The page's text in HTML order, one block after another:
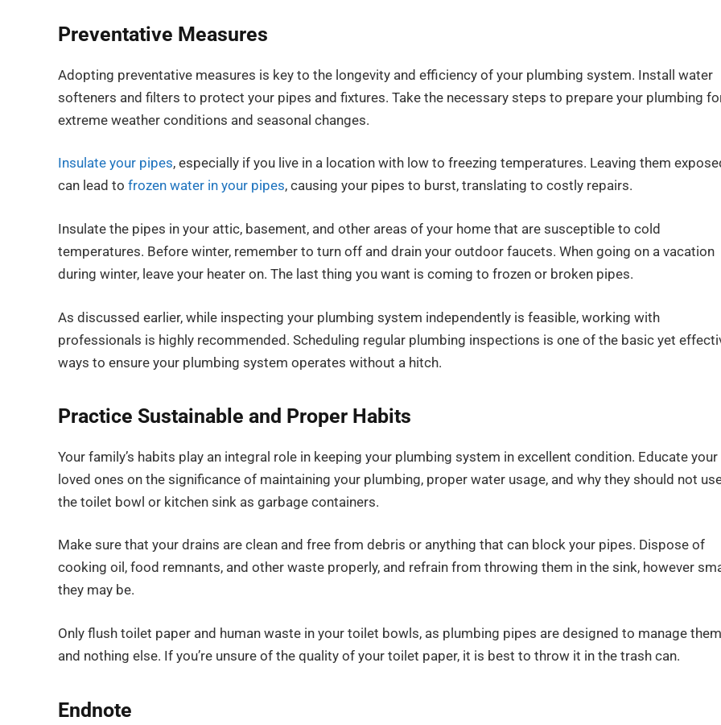
Preventative Measures
Adopting preventative measures is key to the longevity and efficiency of your plumbing system. Install water
softeners and filters to protect your pipes and fixtures. Take the necessary steps to prepare your plumbing
extreme weather conditions and seasonal changes.
Insulate your pipes, especially if you live in a location with low to freezing temperatures. Leaving them
can lead to frozen water in your pipes, causing your pipes to burst, translating to costly repairs.
Insulate the pipes in your attic, basement, and other areas of your home that are susceptible to cold
temperatures. Before winter, remember to turn off and drain your outdoor faucets. When going on a vacation
during winter, leave your heater on. The last thing you want is coming to frozen or broken pipes.
As discussed earlier, while inspecting your plumbing system independently is feasible, working with
professionals is highly recommended. Scheduling regular plumbing inspections is one of the basic yet
ways to ensure your plumbing system operates without a hitch.
Practice Sustainable and Proper Habits
Your family’s habits play an integral role in keeping your plumbing system in excellent condition. Educate your
loved ones on the significance of maintaining your plumbing, proper water usage, and why they should not
the toilet bowl or kitchen sink as garbage containers.
Make sure that your drains are clean and free from debris or anything that can block your pipes. Dispose of
cooking oil, food remnants, and other waste properly, and refrain from throwing them in the sink, however
they may be.
Only flush toilet paper and human waste in your toilet bowls, as plumbing pipes are designed to manage them
and nothing else. If you’re unsure of the quality of your toilet paper, it is best to throw it in the trash can.
Endnote